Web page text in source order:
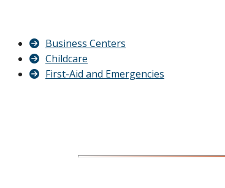
Business Centers
Childcare
First-Aid and Emergencies